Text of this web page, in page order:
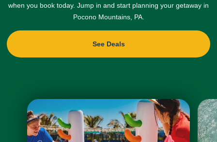
when you book today. Jump in and start planning your getaway in
Pocono Mountains, PA.
See Deals